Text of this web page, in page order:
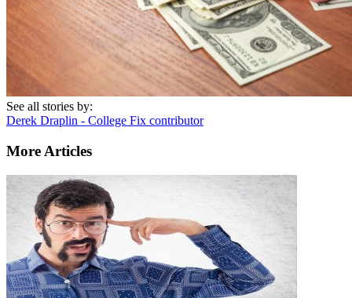
See all stories by:
Derek Draplin - College Fix contributor
More Articles